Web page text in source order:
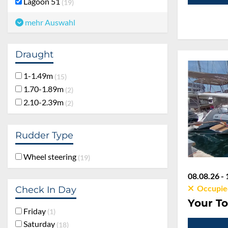
19
mehr Auswahl
Draught
1-1.49m 15
1.70-1.89m 2
2.10-2.39m 2
Rudder Type
Wheel steering 19
Check In Day
Friday 1
Saturday 18
08.08.26 -
Your